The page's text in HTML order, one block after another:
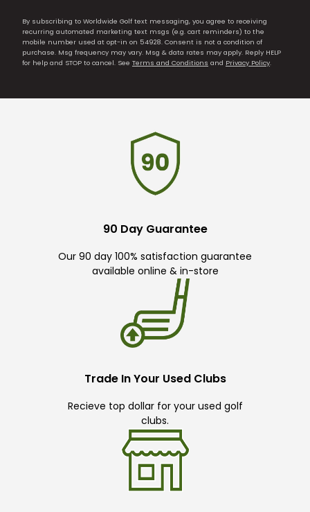
By subscribing to Worldwide Golf text messaging, you agree to receiving
recurring automated marketing text msgs (e.g. cart reminders) to the
mobile number used at opt-in on 54928. Consent is not a condition of
purchase. Msg frequency may vary. Msg & data rates may apply. Reply HELP
for help and STOP to cancel. See Terms and Conditions and Privacy Policy.
90 Day Guarantee
Our 90 day 100% satisfaction guarantee
available online & in-store
Trade In Your Used Clubs
Recieve top dollar for your used golf
clubs.